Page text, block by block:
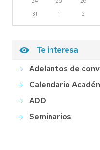
31
1 2
Te interesa
Adelantos de
Calendario
ADD
Seminarios